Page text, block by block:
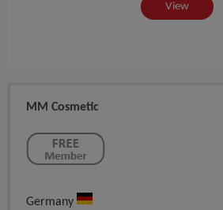
View
MM Cosmetic
Germany